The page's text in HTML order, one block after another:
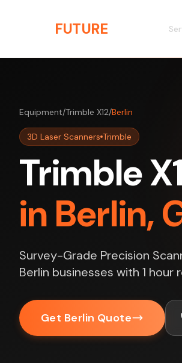
FUTURE
Equipment/Trimble X12/Berlin
3D Laser Scanners Trimble
Trimble
in Berlin,
Survey-Grade Precision
Berlin businesses with 1 hour
Get Berlin Quote